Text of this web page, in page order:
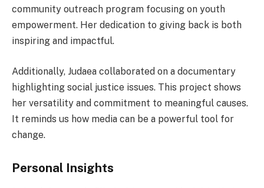
community outreach program focusing on youth
empowerment. Her dedication to giving back is both
inspiring and impactful.
Additionally, Judaea collaborated on a documentary
highlighting social justice issues. This project shows
her versatility and commitment to meaningful causes.
It reminds us how media can be a powerful tool for
change.
Personal Insights